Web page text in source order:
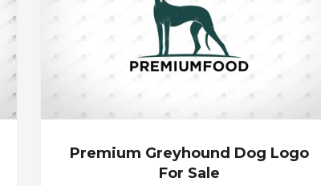
Premium Greyhound Dog Logo
For Sale